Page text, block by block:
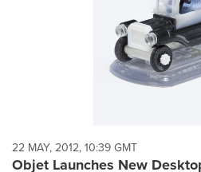
22 MAY, 2012, 10:39 GMT
Objet Launches New